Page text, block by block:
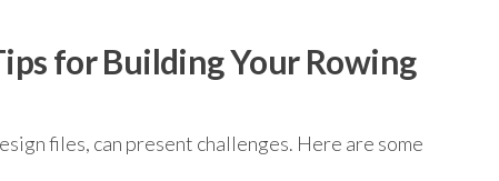
for Building Your Rowing
files, can present challenges. Here are some